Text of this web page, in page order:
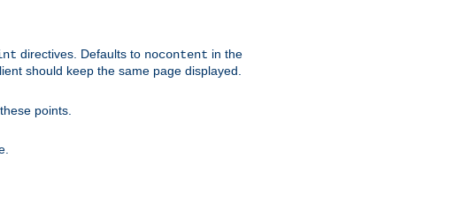
directives. Defaults to nocontent in the
should keep the same page displayed.
points.